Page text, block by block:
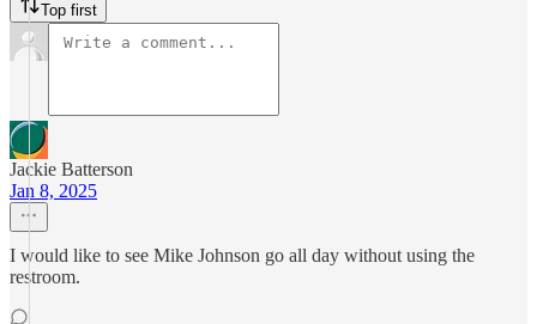
Top first
Jackie Batterson
Jan 8, 2025
I would like to see Mike Johnson go all day without using the
restroom.